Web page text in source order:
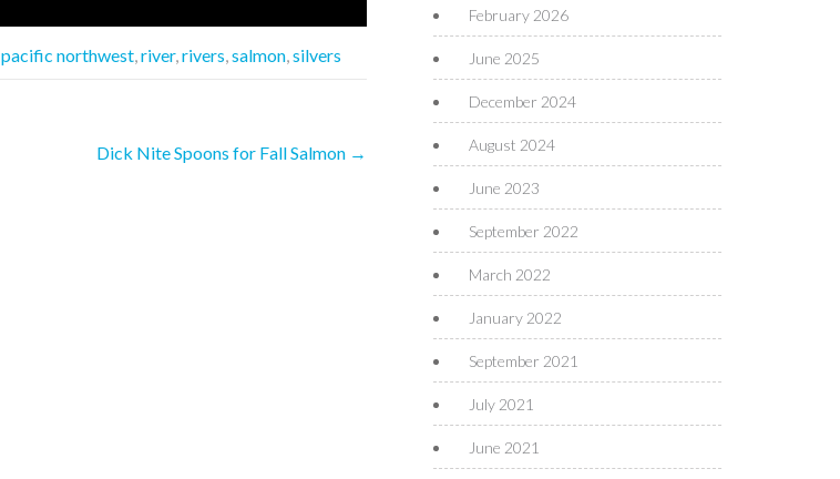
pacific northwest,river,rivers,salmon,silvers
Dick Nite Spoons for Fall Salmon →
February 2026
June 2025
December 2024
August 2024
June 2023
September 2022
March 2022
January 2022
September 2021
July 2021
June 2021